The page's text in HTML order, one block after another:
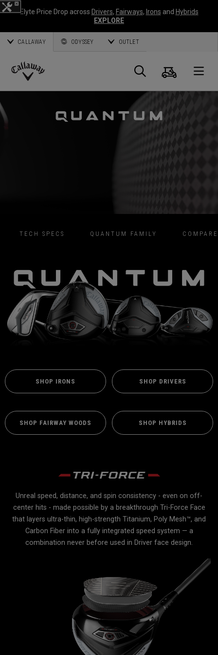
Elyte Price Drop across Drivers, Fairways, Irons and Hybrids
EXPLORE
CALLAWAY ODYSSEY OUTLET
Callaway
Search
Cart
TECH SPECS QUANTUM FAMILY COMPARE
SHOP IRONS SHOP DRIVERS
SHOP FAIRWAY WOODS SHOP HYBRIDS
Unreal speed, distance, and spin consistency - even on off-
center hits - made possible by a breakthrough Tri-Force Face
that layers ultra-thin, high-strength Titanium, Poly Mesh™, and
Carbon Fiber into a fully integrated speed system — a
combination never before used in Driver face design.